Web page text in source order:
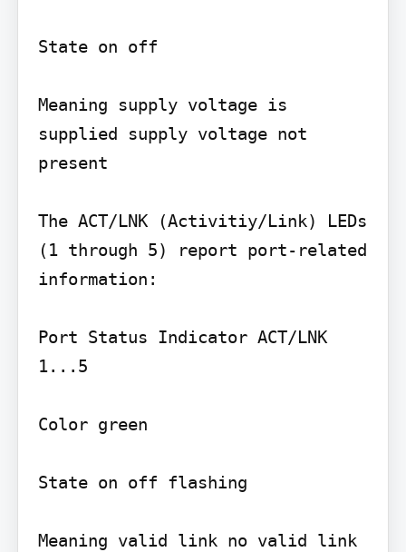
State on off
Meaning supply voltage is
supplied supply voltage not
present
The ACT/LNK (Activitiy/Link) LEDs
(1 through 5) report port-related
information:
Port Status Indicator ACT/LNK
1...5
Color green
State on off flashing
Meaning valid link no valid link